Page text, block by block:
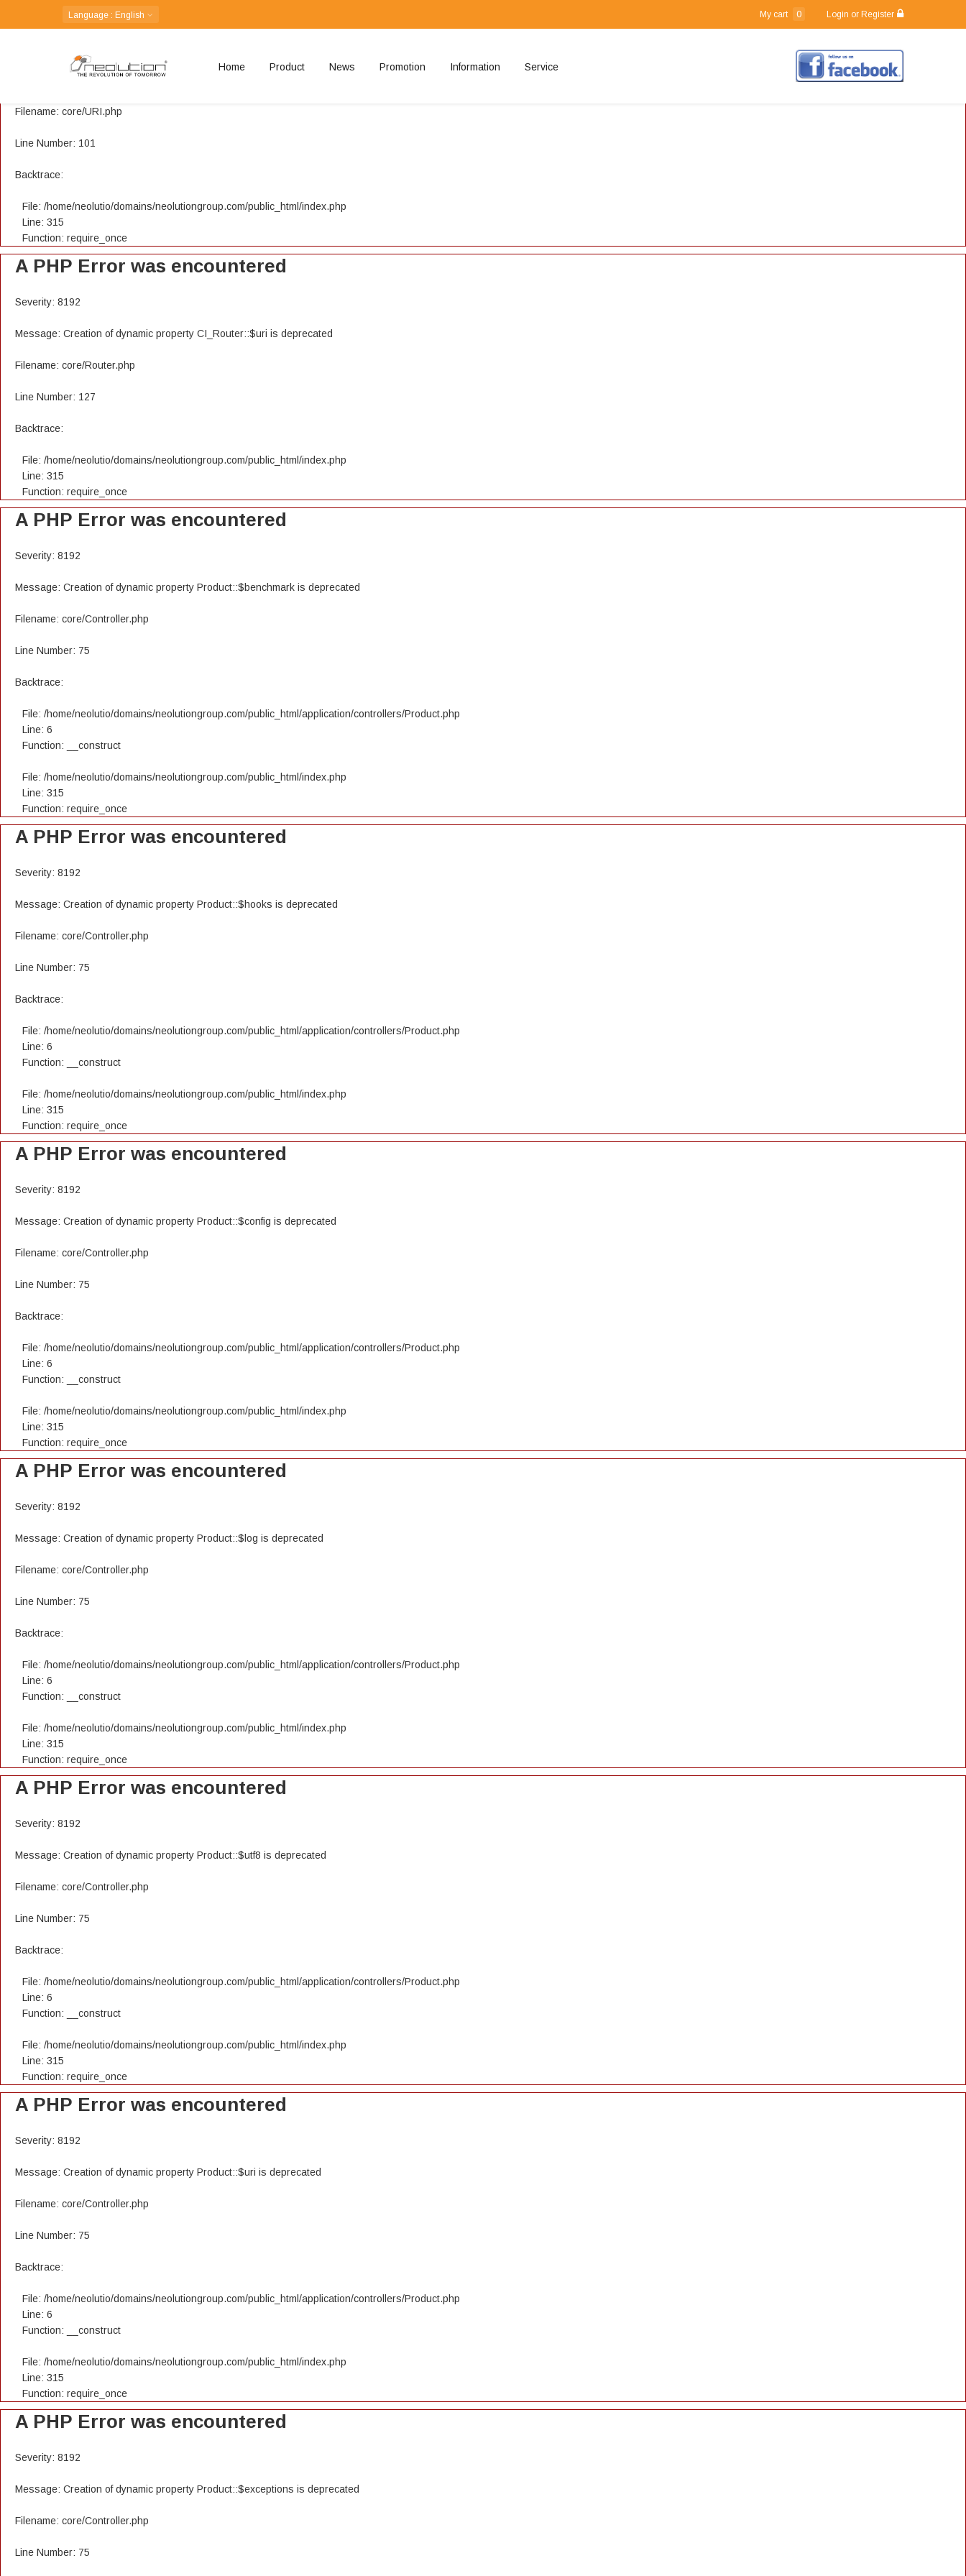
A PHP Error was encountered
Message: Creation of dynamic property CI_URI::$config is deprecated
Filename: core/URI.php
Line Number: 101
Backtrace:
File: /home/neolutio/domains/neolutiongroup.com/public_html/index.php
Line: 315
Function: require_once
A PHP Error was encountered
Severity: 8192
Message: Creation of dynamic property CI_Router::$uri is deprecated
Filename: core/Router.php
Line Number: 127
Backtrace:
File: /home/neolutio/domains/neolutiongroup.com/public_html/index.php
Line: 315
Function: require_once
A PHP Error was encountered
Severity: 8192
Message: Creation of dynamic property Product::$benchmark is deprecated
Filename: core/Controller.php
Line Number: 75
Backtrace:
File: /home/neolutio/domains/neolutiongroup.com/public_html/application/controllers/Product.php
Line: 6
Function: __construct
File: /home/neolutio/domains/neolutiongroup.com/public_html/index.php
Line: 315
Function: require_once
A PHP Error was encountered
Severity: 8192
Message: Creation of dynamic property Product::$hooks is deprecated
Filename: core/Controller.php
Line Number: 75
Backtrace:
File: /home/neolutio/domains/neolutiongroup.com/public_html/application/controllers/Product.php
Line: 6
Function: __construct
File: /home/neolutio/domains/neolutiongroup.com/public_html/index.php
Line: 315
Function: require_once
A PHP Error was encountered
Severity: 8192
Message: Creation of dynamic property Product::$config is deprecated
Filename: core/Controller.php
Line Number: 75
Backtrace:
File: /home/neolutio/domains/neolutiongroup.com/public_html/application/controllers/Product.php
Line: 6
Function: __construct
File: /home/neolutio/domains/neolutiongroup.com/public_html/index.php
Line: 315
Function: require_once
A PHP Error was encountered
Severity: 8192
Message: Creation of dynamic property Product::$log is deprecated
Filename: core/Controller.php
Line Number: 75
Backtrace:
File: /home/neolutio/domains/neolutiongroup.com/public_html/application/controllers/Product.php
Line: 6
Function: __construct
File: /home/neolutio/domains/neolutiongroup.com/public_html/index.php
Line: 315
Function: require_once
A PHP Error was encountered
Severity: 8192
Message: Creation of dynamic property Product::$utf8 is deprecated
Filename: core/Controller.php
Line Number: 75
Backtrace:
File: /home/neolutio/domains/neolutiongroup.com/public_html/application/controllers/Product.php
Line: 6
Function: __construct
File: /home/neolutio/domains/neolutiongroup.com/public_html/index.php
Line: 315
Function: require_once
A PHP Error was encountered
Severity: 8192
Message: Creation of dynamic property Product::$uri is deprecated
Filename: core/Controller.php
Line Number: 75
Backtrace:
File: /home/neolutio/domains/neolutiongroup.com/public_html/application/controllers/Product.php
Line: 6
Function: __construct
File: /home/neolutio/domains/neolutiongroup.com/public_html/index.php
Line: 315
Function: require_once
A PHP Error was encountered
Severity: 8192
Message: Creation of dynamic property Product::$exceptions is deprecated
Filename: core/Controller.php
Line Number: 75
Language : English My cart 0 Login or Register
Home Product News Promotion Information Service